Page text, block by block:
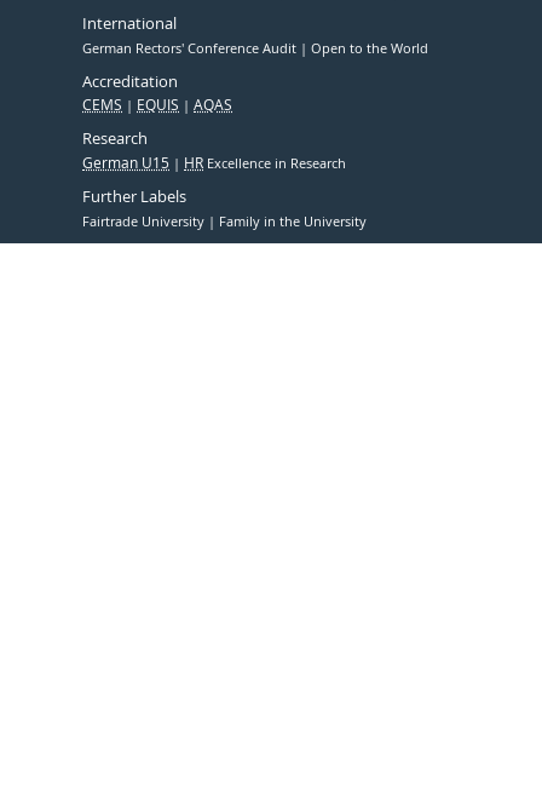
International
German Rectors' Conference Audit Open to the World
Accreditation
CEMS EQUIS AQAS
Research
German U15 HR Excellence in Research
Further Labels
Fairtrade University Family in the University